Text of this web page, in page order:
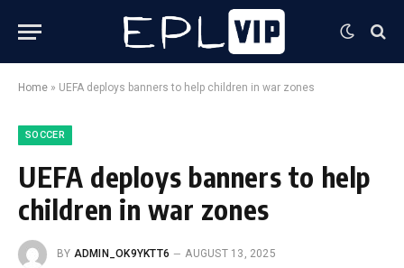
Home » UEFA deploys banners to help children in war zones
SOCCER
UEFA deploys banners to help
children in war zones
BY ADMIN_OK9YKTT6
AUGUST 13, 2025